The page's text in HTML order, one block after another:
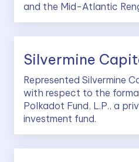
and the Mid-Atlantic
Silvermine
Represented Silvermine
with respect to the
Polkadot Fund, L.P., a
investment fund.